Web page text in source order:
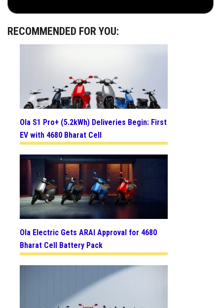
RECOMMENDED FOR YOU:
Ola S1 Pro+ (5.2kWh) Deliveries Begin: First
EV with 4680 Bharat Cell
Ola Electric Gets ARAI Approval for 4680
Bharat Cell Battery Pack